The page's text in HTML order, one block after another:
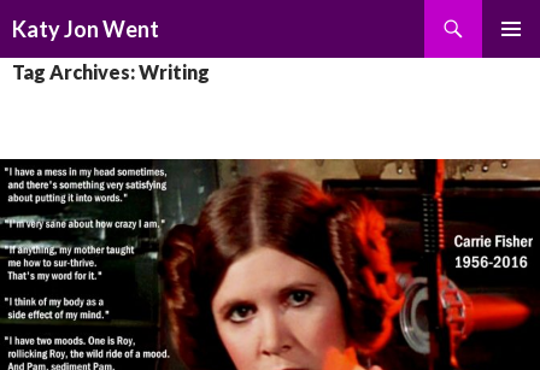
Katy Jon Went
TO
Tag Archives: Writing